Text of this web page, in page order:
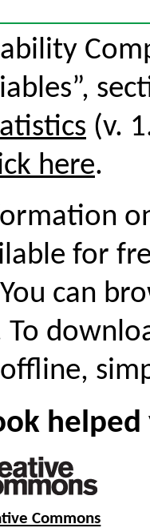
(v.
here.
for
can
To
Commons